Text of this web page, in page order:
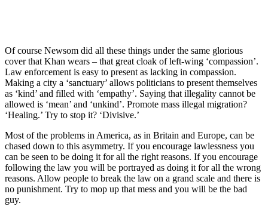
Of course Newsom did all these things under the same glorious
cover that Khan wears – that great cloak of left-wing ‘compassion’.
Law enforcement is easy to present as lacking in compassion.
Making a city a ‘sanctuary’ allows politicians to present themselves
as ‘kind’ and filled with ‘empathy’. Saying that illegality cannot be
allowed is ‘mean’ and ‘unkind’. Promote mass illegal migration?
‘Healing.’ Try to stop it? ‘Divisive.’
Most of the problems in America, as in Britain and Europe, can be
chased down to this asymmetry. If you encourage lawlessness you
can be seen to be doing it for all the right reasons. If you encourage
following the law you will be portrayed as doing it for all the wrong
reasons. Allow people to break the law on a grand scale and there is
no punishment. Try to mop up that mess and you will be the bad
guy.